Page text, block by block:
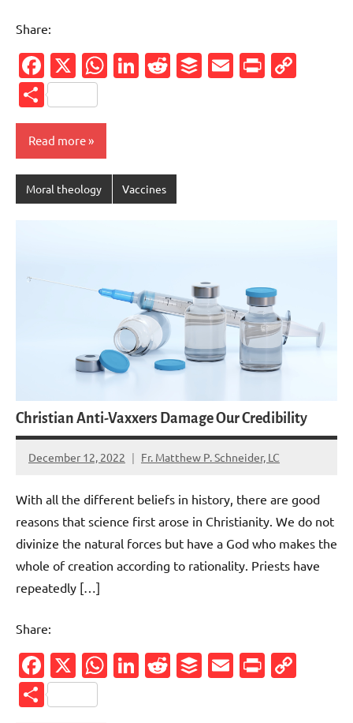
Share:
Facebook
X WhatsApp
LinkedIn
Reddit
Buffer
Email
Share
Read more
Moral theology Vaccines
Christian Anti-Vaxxers Damage Our Credibility
December 12, 2022 Fr. Matthew P. Schneider, LC
No
With all the different beliefs in history, there are good
reasons that science first arose in Christianity. We do not
divinize the natural forces but have a God who makes the
whole of creation according to rationality. Priests have
repeatedly […]
Share:
Facebook
X WhatsApp
LinkedIn
Reddit
Buffer
Email
Share